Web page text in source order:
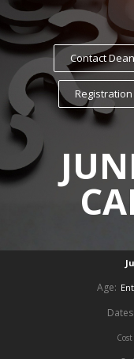
Contact Dean
Registration
Age:
Dates: